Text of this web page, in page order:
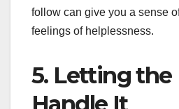
follow can give you a sense
feelings of helplessness.
5. Letting the